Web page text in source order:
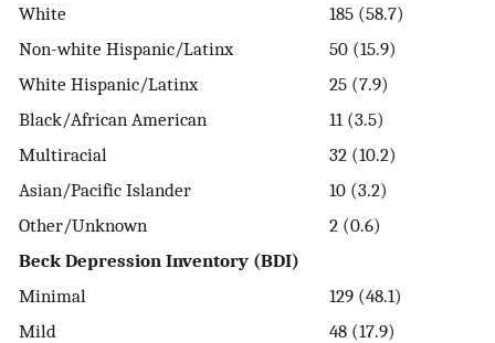
White
185 (58.7)
Non-white Hispanic/Latinx
50 (15.9)
White Hispanic/Latinx
25 (7.9)
Black/African American
11 (3.5)
Multiracial
32 (10.2)
Asian/Pacific Islander
10 (3.2)
Other/Unknown
2 (0.6)
Beck Depression Inventory (BDI)
Minimal
129 (48.1)
Mild
48 (17.9)